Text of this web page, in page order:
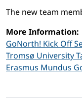
The new team
More Information:
GoNorth! Kick Off
Tromsø University
Erasmus Mundus